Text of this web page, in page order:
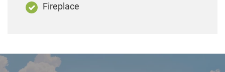
Fireplace